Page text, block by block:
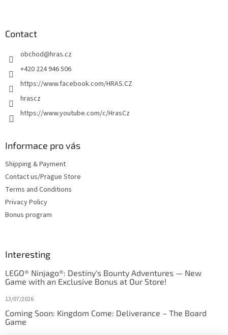
Contact
obchod@hras.cz
+420 224 946 506
https://www.facebook.com/HRAS.CZ
hrascz
https://www.youtube.com/c/HrasCz
Informace pro vás
Shipping & Payment
Contact us/Prague Store
Terms and Conditions
Privacy Policy
Bonus program
Interesting
LEGO® Ninjago®: Destiny's Bounty Adventures — New
Game with an Exclusive Bonus at Our Store!
13/07/2026
Coming Soon: Kingdom Come: Deliverance – The Board
Game